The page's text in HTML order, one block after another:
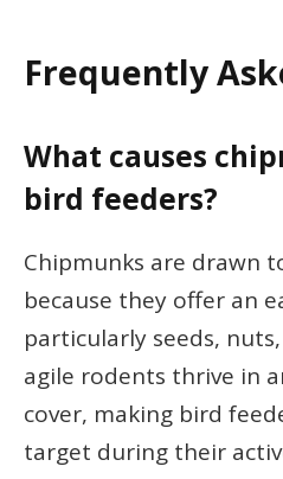
Frequently
What causes
bird feeders?
Chipmunks are drawn
because they offer an
particularly seeds,
agile rodents thrive in
cover, making bird
target during their